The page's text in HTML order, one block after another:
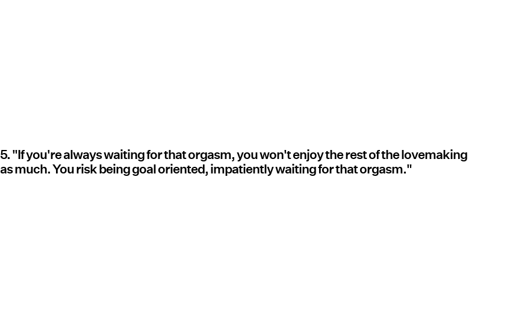
5. "If you're always waiting for that orgasm, you won't enjoy the rest of the lovemaking
as much. You risk being goal oriented, impatiently waiting for that orgasm."